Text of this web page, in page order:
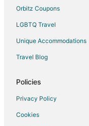
Orbitz Coupons
LGBTQ Travel
Unique Accommodations
Travel Blog
Policies
Privacy Policy
Cookies